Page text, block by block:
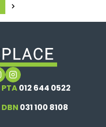
PTA012 644 0522
DBN 031 100 8108